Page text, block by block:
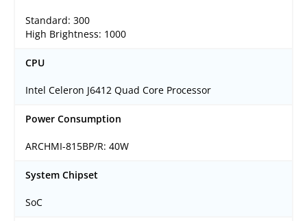
Standard: 300
High Brightness: 1000
CPU
Intel Celeron J6412 Quad Core Processor
Power Consumption
ARCHMI-815BP/R: 40W
System Chipset
SoC